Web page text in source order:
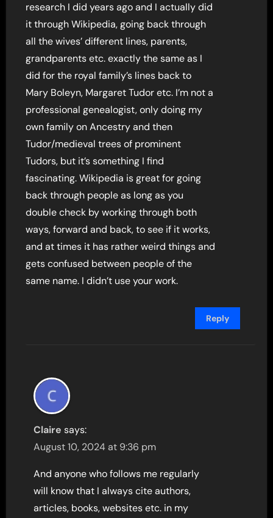
research I did years ago and I actually did
it through Wikipedia, going back through
all the wives’ different lines, parents,
grandparents etc. exactly the same as I
did for the royal family’s lines back to
Mary Boleyn, Margaret Tudor etc. I’m not a
professional genealogist, only doing my
own family on Ancestry and then
Tudor/medieval trees of prominent
Tudors, but it’s something I find
fascinating. Wikipedia is great for going
back through people as long as you
double check by working through both
ways, forward and back, to see if it works,
and at times it has rather weird things and
gets confused between people of the
same name. I didn’t use your work.
Reply
Claire says:
August 10, 2024 at 9:36 pm
And anyone who follows me regularly
will know that I always cite authors,
articles, books, websites etc. in my